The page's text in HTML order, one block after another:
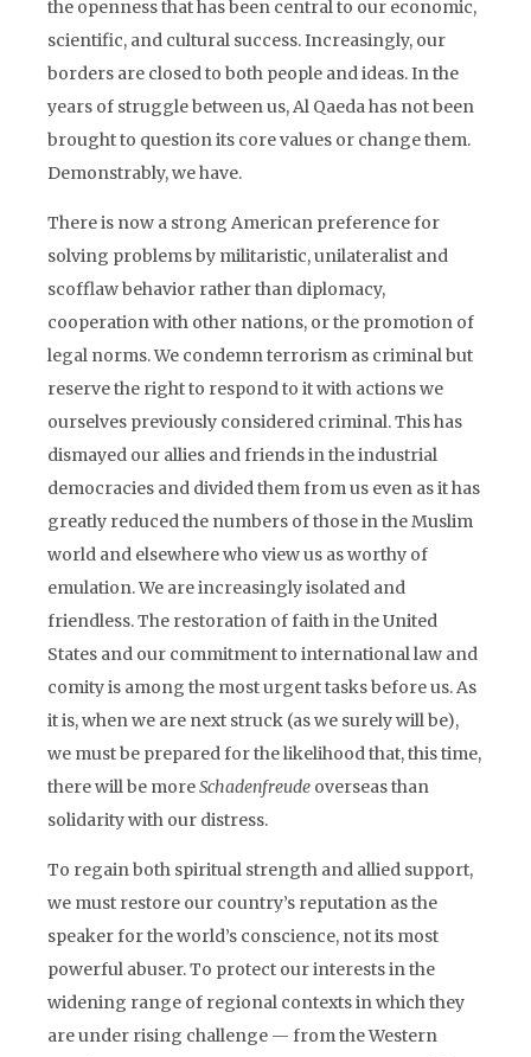
the openness that has been central to our economic,
scientific, and cultural success. Increasingly, our
borders are closed to both people and ideas. In the
years of struggle between us, Al Qaeda has not been
brought to question its core values or change them.
Demonstrably, we have.
There is now a strong American preference for
solving problems by militaristic, unilateralist and
scofflaw behavior rather than diplomacy,
cooperation with other nations, or the promotion of
legal norms. We condemn terrorism as criminal but
reserve the right to respond to it with actions we
ourselves previously considered criminal. This has
dismayed our allies and friends in the industrial
democracies and divided them from us even as it has
greatly reduced the numbers of those in the Muslim
world and elsewhere who view us as worthy of
emulation. We are increasingly isolated and
friendless. The restoration of faith in the United
States and our commitment to international law and
comity is among the most urgent tasks before us. As
it is, when we are next struck (as we surely will be),
we must be prepared for the likelihood that, this time,
there will be moreSchadenfreude overseas than
solidarity with our distress.
To regain both spiritual strength and allied support,
we must restore our country’s reputation as the
speaker for the world’s conscience, not its most
powerful abuser. To protect our interests in the
widening range of regional contexts in which they
are under rising challenge — from the Western